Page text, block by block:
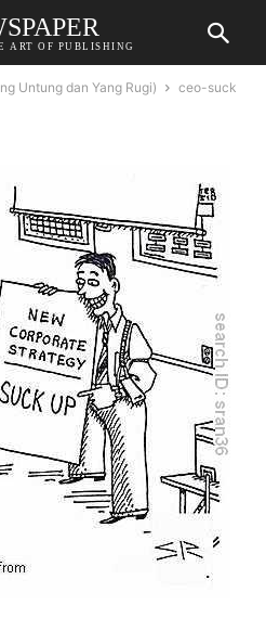
ART OF PUBLISHING
Untung dan Yang Rugi) ceo-suck